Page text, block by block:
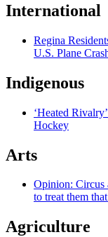
International
Regina
U.S. Plane
Indigenous
‘Heated
Hockey
Arts
Opinion: Circus
to treat them
Agriculture